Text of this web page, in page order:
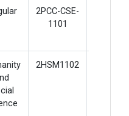
2PCC-CSE-
1101
2HSM1102